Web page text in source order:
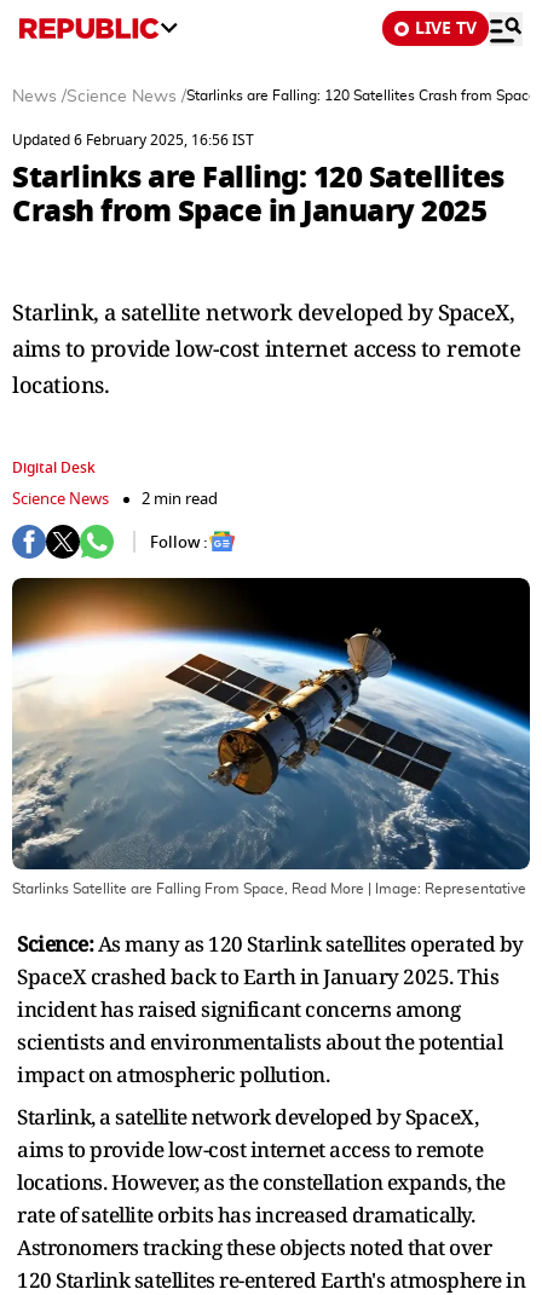
LIVE TV
News /Science News /Starlinks are Falling: 120 Satellites Crash from Space
Updated 6 February 2025, 16:56 IST
Starlinks are Falling: 120 Satellites
Crash from Space in January 2025
Starlink, a satellite network developed by SpaceX,
aims to provide low-cost internet access to remote
locations.
Digital Desk
Science News
2 min read
Follow :
Starlinks Satellite are Falling From Space, Read More | Image: Representative
Science:As many as 120 Starlink satellites operated by
SpaceX crashed back to Earth in January 2025. This
incident has raised significant concerns among
scientists and environmentalists about the potential
impact on atmospheric pollution.
Starlink, a satellite network developed by SpaceX,
aims to provide low-cost internet access to remote
locations. However, as the constellation expands, the
rate of satellite orbits has increased dramatically.
Astronomers tracking these objects noted that over
120 Starlink satellites re-entered Earth's atmosphere in